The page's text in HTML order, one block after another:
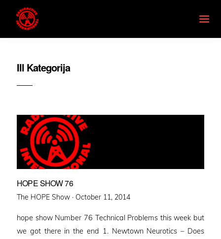
Ill Kategorija
HOPE SHOW 76
The HOPE Show · Posted
October 11, 2014
hope show Number 76 Technical Problems this week but
we got there in the end 1. Newtown Neurotics – Does